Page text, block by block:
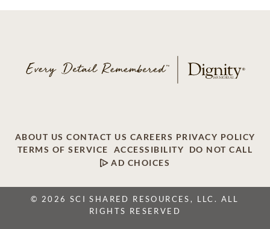
ABOUT US CONTACT US CAREERS PRIVACY POLICY
TERMS OF SERVICE
ACCESSIBILITY
DO NOT CALL
AD CHOICES
© 2026 SCI SHARED RESOURCES, LLC. ALL
RIGHTS RESERVED